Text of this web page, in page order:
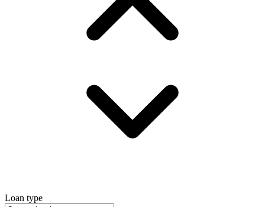
Loan type